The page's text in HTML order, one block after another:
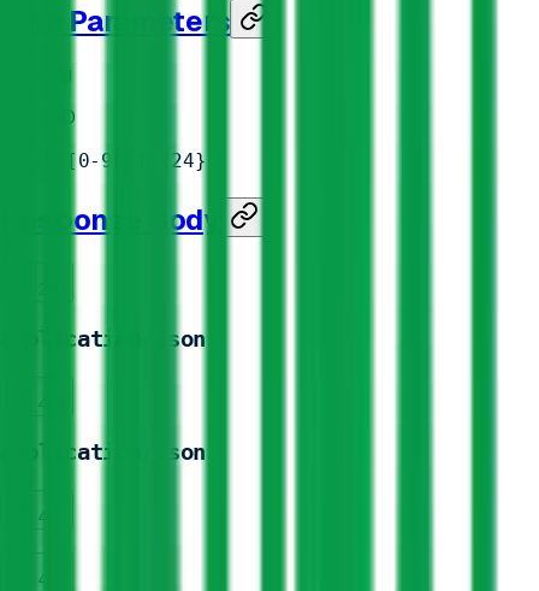
Path Parameters
Route ID
^[0-9a-f]{24}
Response Body
application/json
400
application/json
401
403